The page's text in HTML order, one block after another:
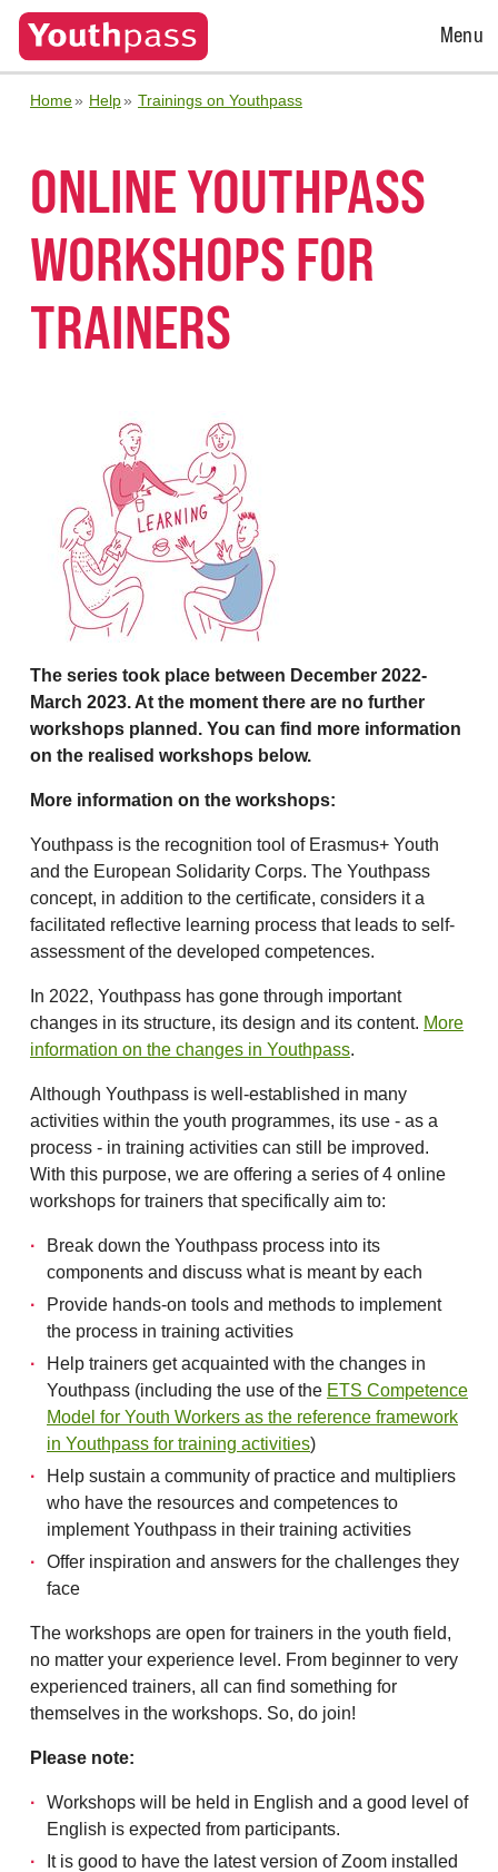
Open
Menu
Home Help Trainings on Youthpass
ONLINE YOUTHPASS
WORKSHOPS FOR
TRAINERS
The series took place between December 2022-
March 2023. At the moment there are no further
workshops planned. You can find more information
on the realised workshops below.
More information on the workshops:
Youthpass is the recognition tool of Erasmus+ Youth
and the European Solidarity Corps. The Youthpass
concept, in addition to the certificate, considers it a
facilitated reflective learning process that leads to self-
assessment of the developed competences.
In 2022, Youthpass has gone through important
changes in its structure, its design and its content. More
information on the changes in Youthpass.
Although Youthpass is well-established in many
activities within the youth programmes, its use - as a
process - in training activities can still be improved.
With this purpose, we are offering a series of 4 online
workshops for trainers that specifically aim to:
Break down the Youthpass process into its
components and discuss what is meant by each
Provide hands-on tools and methods to implement
the process in training activities
Help trainers get acquainted with the changes in
Youthpass (including the use of the ETS Competence
Model for Youth Workers as the reference framework
in Youthpass for training activities)
Help sustain a community of practice and multipliers
who have the resources and competences to
implement Youthpass in their training activities
Offer inspiration and answers for the challenges they
face
The workshops are open for trainers in the youth field,
no matter your experience level. From beginner to very
experienced trainers, all can find something for
themselves in the workshops. So, do join!
Please note:
Workshops will be held in English and a good level of
English is expected from participants.
It is good to have the latest version of Zoom installed